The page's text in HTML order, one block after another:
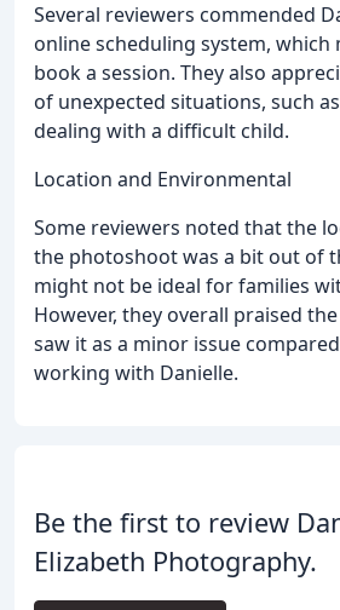
Several reviewers commended
online scheduling system, which
book a session. They also
of unexpected situations, such
dealing with a difficult child.
Location and Environmental
Some reviewers noted that the
the photoshoot was a bit out of
might not be ideal for families
However, they overall praised
saw it as a minor issue
working with Danielle.
Be the first to review
Elizabeth Photography.